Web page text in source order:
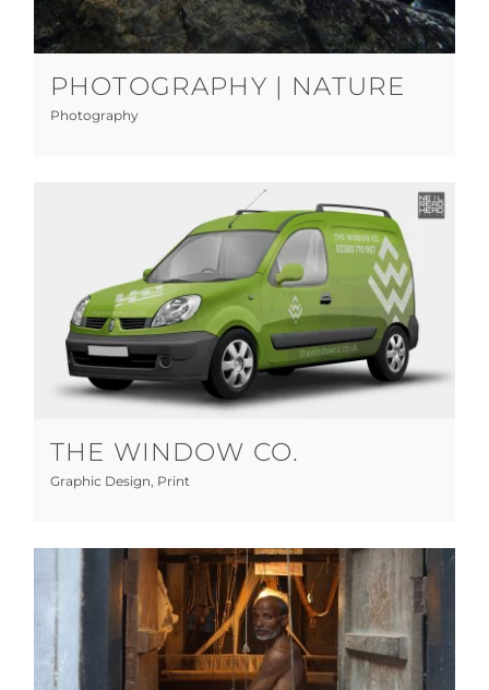
PHOTOGRAPHY | NATURE
Photography
The Window Co.
Graphic Design Print
THE WINDOW CO.
Graphic Design, Print